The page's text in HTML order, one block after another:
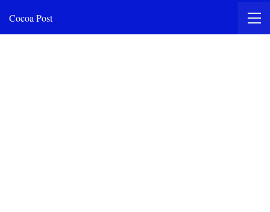
Cocoa Post